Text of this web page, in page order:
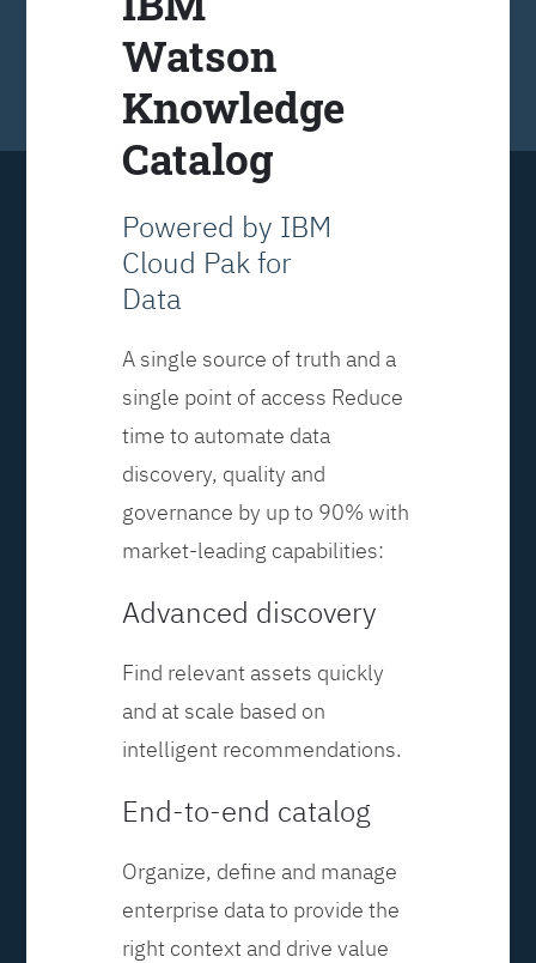
Watson
Knowledge
Catalog
Powered by IBM
Cloud Pak for
Data
A single source of truth and a
single point of access Reduce
time to automate data
discovery, quality and
governance by up to 90% with
market-leading capabilities:
Advanced discovery
Find relevant assets quickly
and at scale based on
intelligent recommendations.
End-to-end catalog
Organize, define and manage
enterprise data to provide the
right context and drive value